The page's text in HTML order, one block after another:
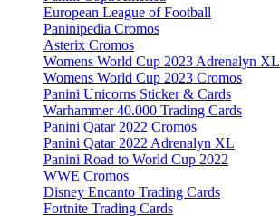
European League of Football
Paninipedia Cromos
Asterix Cromos
Womens World Cup 2023 Adrenalyn XL
Womens World Cup 2023 Cromos
Panini Unicorns Sticker & Cards
Warhammer 40.000 Trading Cards
Panini Qatar 2022 Cromos
Panini Qatar 2022 Adrenalyn XL
Panini Road to World Cup 2022
WWE Cromos
Disney Encanto Trading Cards
Fortnite Trading Cards